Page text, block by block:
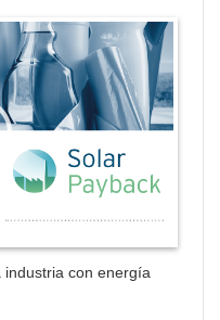
Version
industria con energía